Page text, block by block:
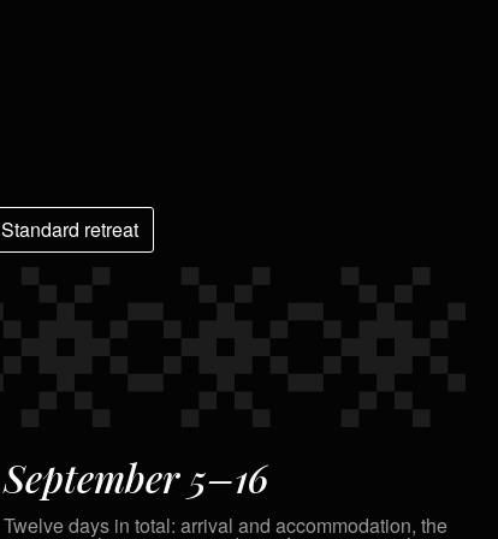
Standard retreat
September 5–16
Twelve days in total: arrival and accommodation, the